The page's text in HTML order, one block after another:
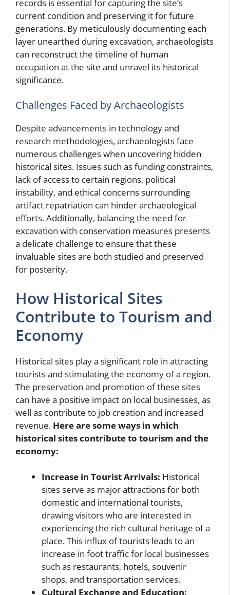
records is essential for capturing the site’s
current condition and preserving it for future
generations. By meticulously documenting each
layer unearthed during excavation, archaeologists
can reconstruct the timeline of human
occupation at the site and unravel its historical
significance.
Challenges Faced by Archaeologists
Despite advancements in technology and
research methodologies, archaeologists face
numerous challenges when uncovering hidden
historical sites. Issues such as funding constraints,
lack of access to certain regions, political
instability, and ethical concerns surrounding
artifact repatriation can hinder archaeological
efforts. Additionally, balancing the need for
excavation with conservation measures presents
a delicate challenge to ensure that these
invaluable sites are both studied and preserved
for posterity.
How Historical Sites
Contribute to Tourism and
Economy
Historical sites play a significant role in attracting
tourists and stimulating the economy of a region.
The preservation and promotion of these sites
can have a positive impact on local businesses, as
well as contribute to job creation and increased
revenue. Here are some ways in which
historical sites contribute to tourism and the
economy:
Increase in Tourist Arrivals: Historical
sites serve as major attractions for both
domestic and international tourists,
drawing visitors who are interested in
experiencing the rich cultural heritage of a
place. This influx of tourists leads to an
increase in foot traffic for local businesses
such as restaurants, hotels, souvenir
shops, and transportation services.
Cultural Exchange and Education: